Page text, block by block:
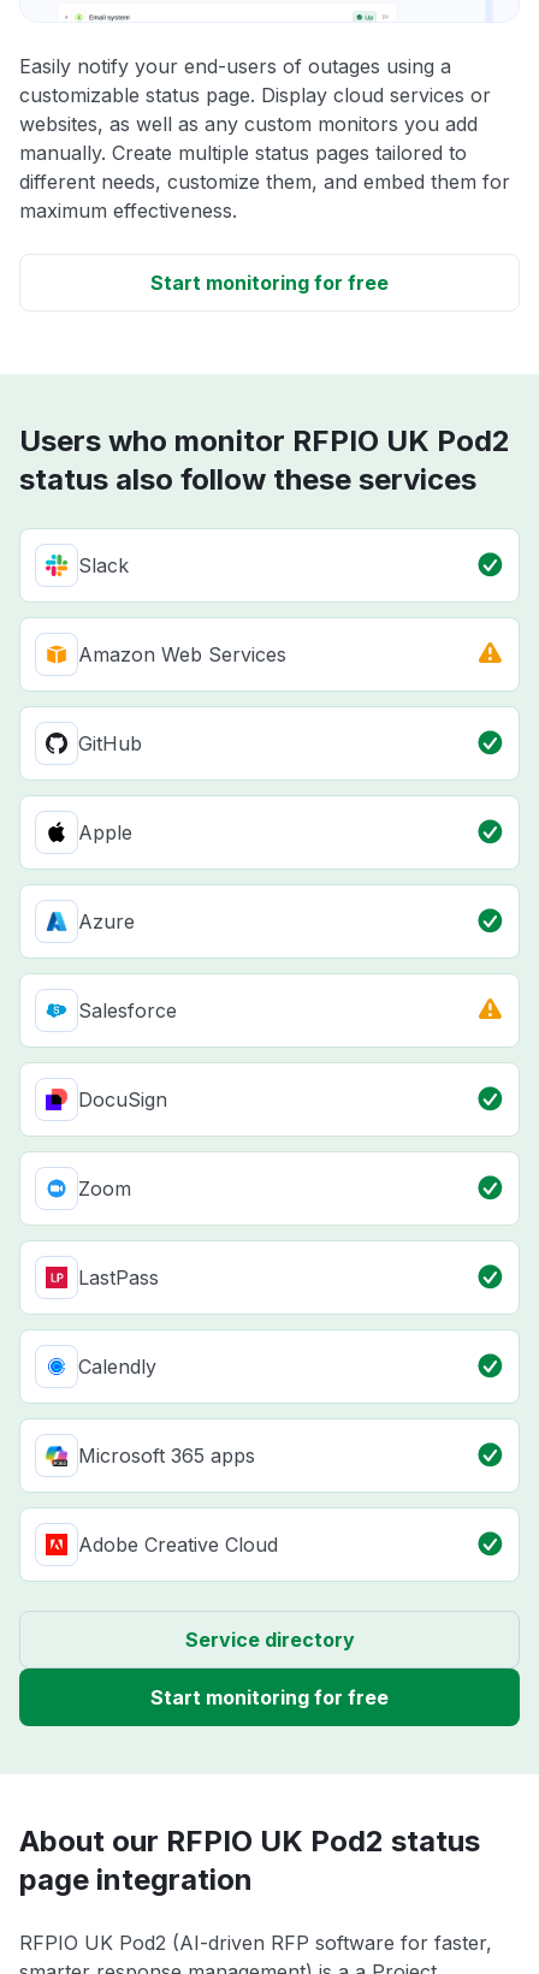
Easily notify your end-users of outages using a
customizable status page. Display cloud services or
websites, as well as any custom monitors you add
manually. Create multiple status pages tailored to
different needs, customize them, and embed them for
maximum effectiveness.
Start monitoring for free
Users who monitor RFPIO UK Pod2
status also follow these services
Slack
Amazon Web Services
GitHub
Apple
Azure
Salesforce
DocuSign
Zoom
LastPass
Calendly
Microsoft 365 apps
Adobe Creative Cloud
Service directory
Start monitoring for free
About our RFPIO UK Pod2 status
page integration
RFPIO UK Pod2 (AI-driven RFP software for faster,